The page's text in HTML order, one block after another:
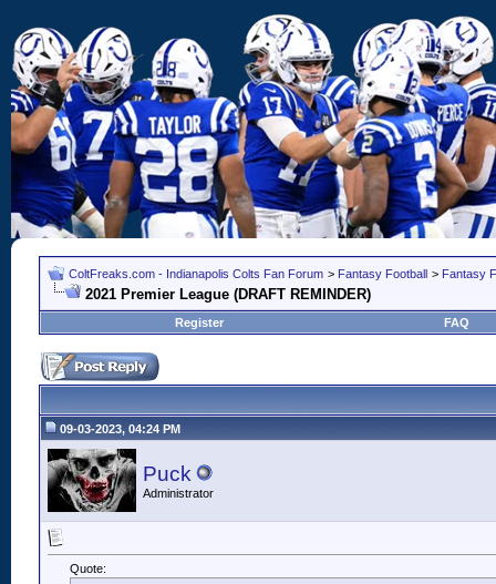
ColtFreaks.com - Indianapolis Colts Fan Forum > Fantasy Football > Fantasy
2021 Premier League (DRAFT REMINDER)
Register FAQ
09-03-2023, 04:24 PM
Puck
Administrator
Quote: